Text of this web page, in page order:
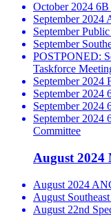
October 2024
September 2024
September
September
POSTPONED:
Taskforce
September
September 2024
September 2024
September 2024
Committee
August 2024
August 2024
August
August 22nd